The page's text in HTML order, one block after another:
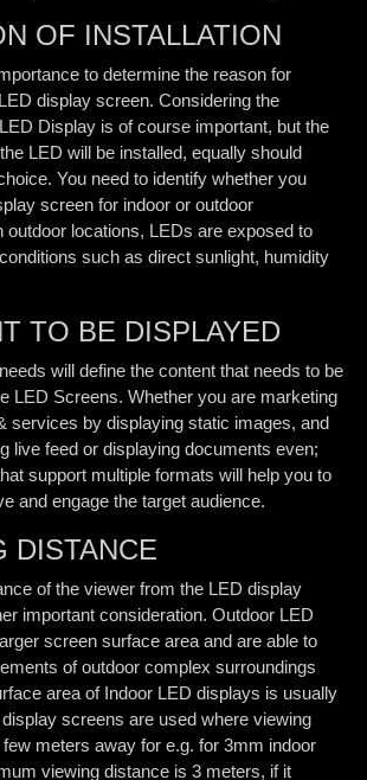
OF INSTALLATION
to determine the reason for
display screen. Considering the
Display is of course important, but the
LED will be installed, equally should
You need to identify whether you
screen for indoor or outdoor
outdoor locations, LEDs are exposed to
such as direct sunlight, humidity
TO BE DISPLAYED
will define the content that needs to be
LED Screens. Whether you are marketing
services by displaying static images, and
live feed or displaying documents even;
support multiple formats will help you to
and engage the target audience.
DISTANCE
of the viewer from the LED display
important consideration. Outdoor LED
screen surface area and are able to
of outdoor complex surroundings
area of Indoor LED displays is usually
screens are used where viewing
meters away for e.g. for 3mm indoor
viewing distance is 3 meters, if it